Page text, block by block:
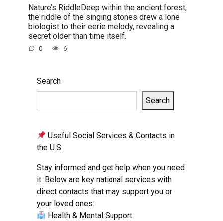
Nature’s RiddleDeep within the ancient forest,
the riddle of the singing stones drew a lone
biologist to their eerie melody, revealing a
secret older than time itself.
0 6
Search
Search
Useful Social Services & Contacts in
the U.S.
Stay informed and get help when you need
it. Below are key national services with
direct contacts that may support you or
your loved ones:
Health & Mental Support